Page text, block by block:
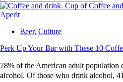
Beer, Culture
Perk Up Your Bar with These 10
78% of the American adult population
alcohol. Of those who drink alcohol,